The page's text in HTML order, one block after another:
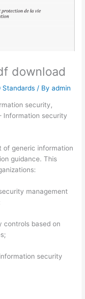
download
Standards / Byadmin
security,
security
of generic information
guidance. This
management
controls based on
security